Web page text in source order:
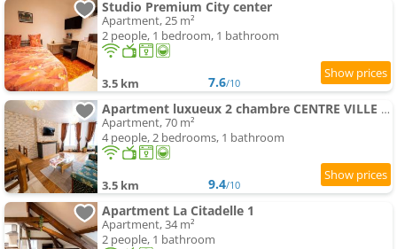
Studio Premium City center
Apartment, 25 m²
2 people, 1 bedroom, 1 bathroom
3.5 km 7.6/10
Apartment luxueux 2 chambre CENTRE VILLE Langkawi
Apartment, 70 m²
4 people, 2 bedrooms, 1 bathroom
3.5 km 9.4/10
Apartment La Citadelle 1
Apartment, 34 m²
2 people, 1 bathroom